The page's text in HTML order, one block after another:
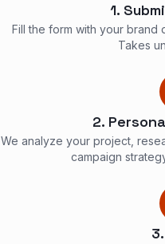
1.
Fill the form with your brand
Takes
2.
We analyze your project,
campaign